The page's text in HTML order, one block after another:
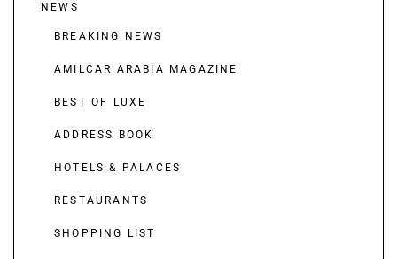
NEWS
BREAKING NEWS
AMILCAR ARABIA MAGAZINE
BEST OF LUXE
ADDRESS BOOK
HOTELS & PALACES
RESTAURANTS
SHOPPING LIST